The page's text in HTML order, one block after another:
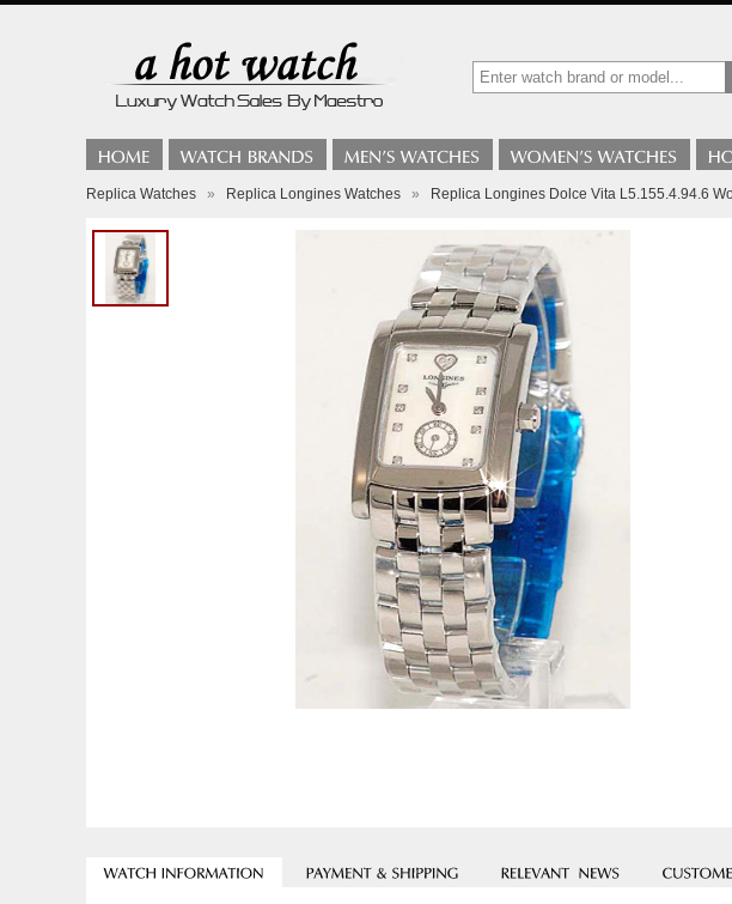
Replica Watches » Replica Longines Watches » Replica Longines Dolce Vita L5.155.4.94.6